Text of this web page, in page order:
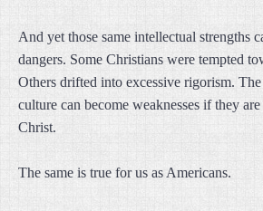
And yet those same intellectual strengths
dangers. Some Christians were tempted
Others drifted into excessive rigorism.
culture can become weaknesses if they
Christ.
The same is true for us as Americans.